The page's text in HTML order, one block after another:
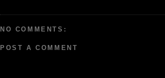
NO COMMENTS:
POST A COMMENT